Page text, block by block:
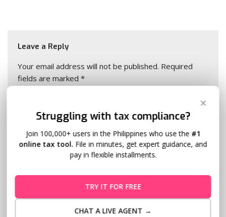
Leave a Reply
Your email address will not be published. Required
fields are marked *
Name*
Website
✕
Struggling with tax compliance?
Join 100,000+ users in the Philippines who use the #1
online tax tool. File in minutes, get expert guidance, and
pay in flexible installments.
TRY IT FOR FREE
CHAT A LIVE AGENT →